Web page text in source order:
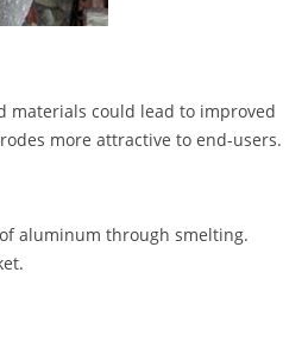
materials could lead to improved
more attractive to end-users.
aluminum through smelting.